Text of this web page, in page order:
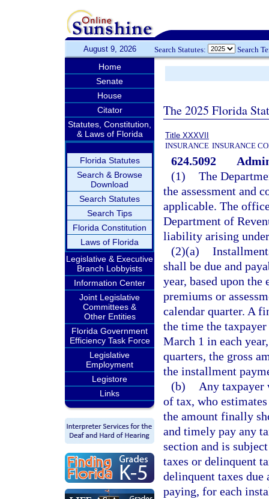
August 9, 2026 Search Statutes: Search
Home
Senate
House
Citator
Statutes, Constitution,
& Laws of Florida
Florida Statutes
Search & Browse
Download
Search Statutes
Search Tips
Florida Constitution
Laws of Florida
Legislative & Executive
Branch Lobbyists
Information Center
Joint Legislative
Committees &
Other Entities
Florida Government
Efficiency Task Force
Legislative
Employment
Legistore
Links
The 2025 Florida
Title XXXVII
INSURANCE INSURANCE
624.5092
(1) The
the assessment and
applicable. The
Department of
liability arising
(2)(a)
shall be due and
year, based upon
premiums or
calendar quarter. A
the time the
March 1 in each
quarters, the gross
the installment
(b)
Any
of tax, who
the amount finally
and timely pay any
section and is
taxes or delinquent
delinquent taxes
paying, for each